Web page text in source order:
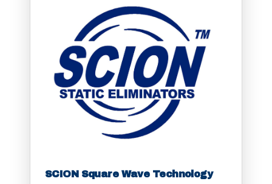
SCION Square Wave Technology